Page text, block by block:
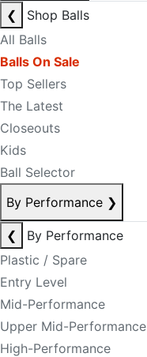
❮
Shop Balls
All Balls
Balls On Sale
Top Sellers
The Latest
Closeouts
Kids
Ball Selector
By Performance ❯
❮
By Performance
Plastic / Spare
Entry Level
Mid-Performance
Upper Mid-Performance
High-Performance